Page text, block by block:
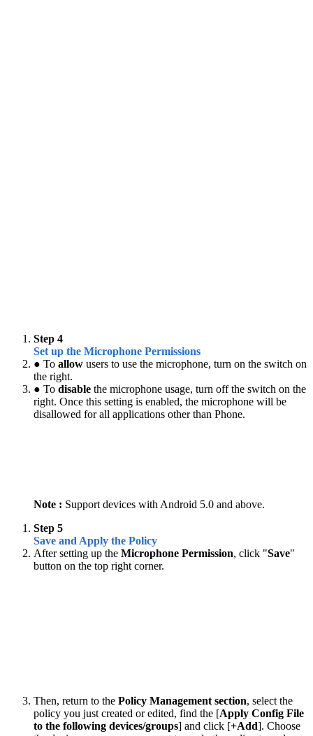
Step 4
Set up the Microphone Permissions
● To allow users to use the microphone, turn on the switch on
the right.
● To disable the microphone usage, turn off the switch on the
right. Once this setting is enabled, the microphone will be
disallowed for all applications other than Phone.
Note : Support devices with Android 5.0 and above.
Step 5
Save and Apply the Policy
After setting up the Microphone Permission, click "Save"
button on the top right corner.
Then, return to the Policy Management section, select the
policy you just created or edited, find the [Apply Config File
to the following devices/groups] and click [+Add]. Choose